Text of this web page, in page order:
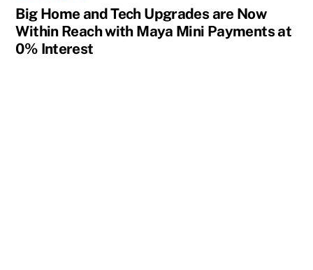
Big Home and Tech Upgrades are Now
Within Reach with Maya Mini Payments at
0% Interest